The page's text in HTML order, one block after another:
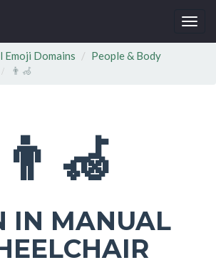
Emoji Domains
People & Body
👨‍🦽
👨‍🦽
IN MANUAL